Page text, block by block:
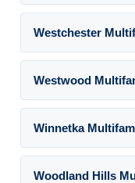
Westchester
Westwood
Winnetka
Woodland Hills